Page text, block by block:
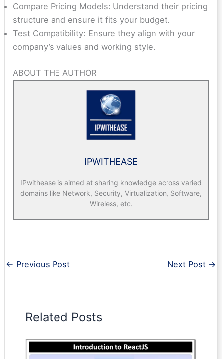
Compare Pricing Models: Understand their pricing
structure and ensure it fits your budget.
Test Compatibility: Ensure they align with your
company’s values and working style.
ABOUT THE AUTHOR
IPWITHEASE
IPwithease is aimed at sharing knowledge across varied
domains like Network, Security, Virtualization, Software,
Wireless, etc.
← Previous Post Next Post →
Related Posts